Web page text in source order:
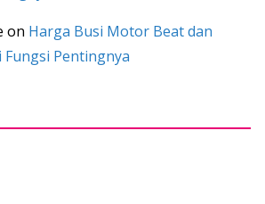
on Harga Busi Motor Beat dan
Fungsi Pentingnya